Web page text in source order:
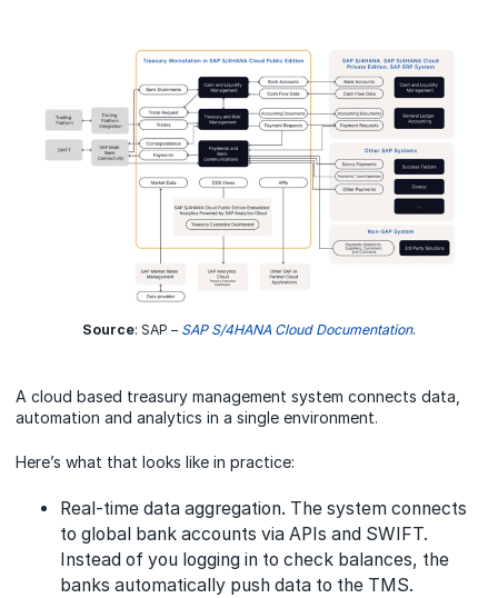
Source: SAP – SAP S/4HANA Cloud Documentation.
A cloud based treasury management system connects data,
automation and analytics in a single environment.
Here’s what that looks like in practice:
Real-time data aggregation. The system connects
to global bank accounts via APIs and SWIFT.
Instead of you logging in to check balances, the
banks automatically push data to the TMS.